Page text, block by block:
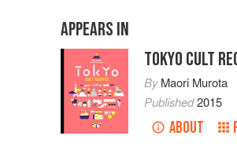
APPEARS IN
TOKYO CULT
ByMaori Murota
Published2015
ABOUT